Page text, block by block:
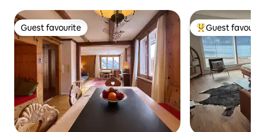
Guest favourite
Guest favourite Top guest
Guest